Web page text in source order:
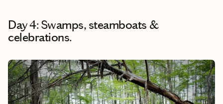
Day 4: Swamps, steamboats &
celebrations.